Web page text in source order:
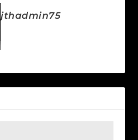
jthadmin75